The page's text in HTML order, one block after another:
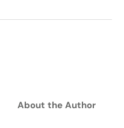
About the Author